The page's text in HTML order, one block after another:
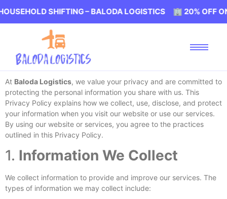
SHIFTING – BALODA LOGISTICS 🏢 20% OFF
At Baloda Logistics, we value your privacy and are committed to
protecting the personal information you share with us. This
Privacy Policy explains how we collect, use, disclose, and protect
your information when you visit our website or use our services.
By using our website or services, you agree to the practices
outlined in this Privacy Policy.
1. Information We Collect
We collect information to provide and improve our services. The
types of information we may collect include: